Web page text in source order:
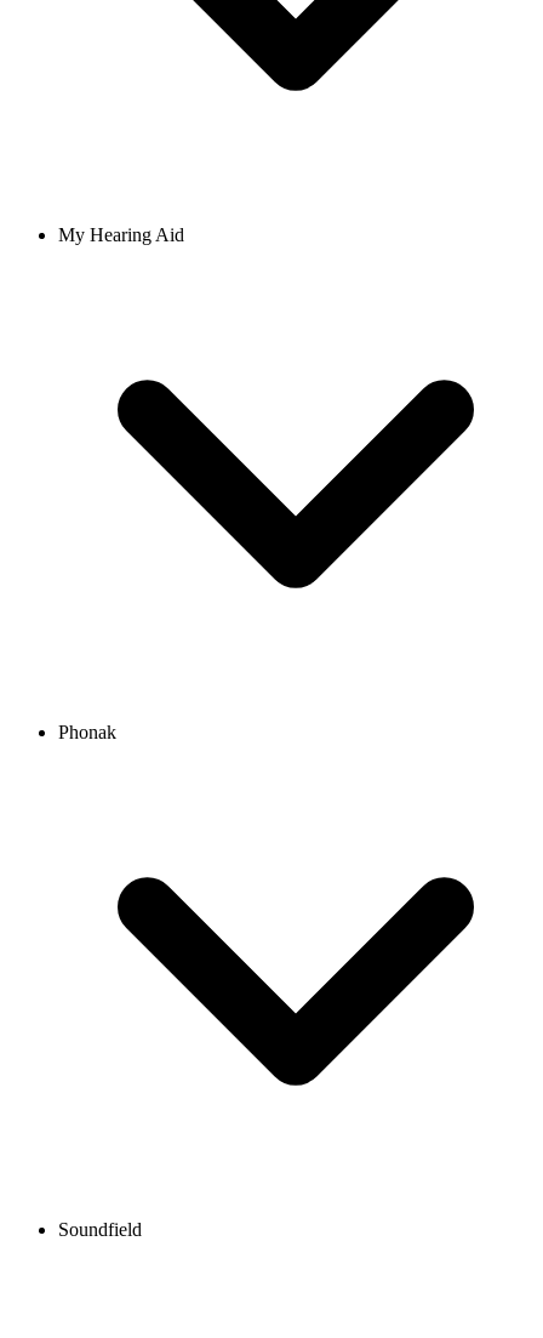
My Hearing Aid
Phonak
Soundfield